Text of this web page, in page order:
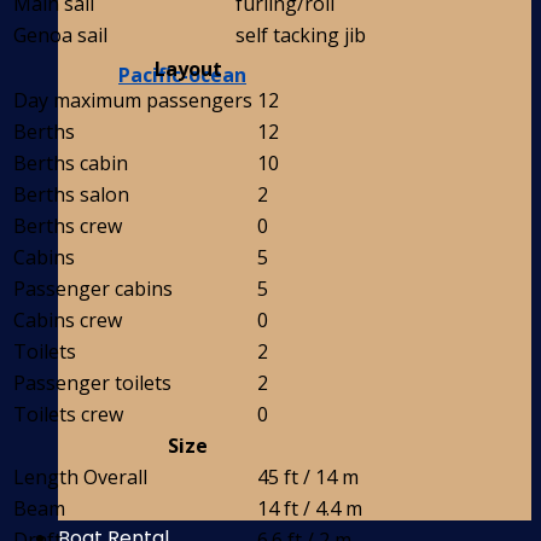
Pacific-ocean
Genoa sail
self tacking jib
Layout
Day maximum passengers 12
Berths
12
Berths cabin
10
Berths salon
2
Berths crew
0
Cabins
5
Passenger cabins
5
Cabins crew
0
Toilets
2
Passenger toilets
2
Toilets crew
0
Size
Length Overall
45 ft / 14 m
Beam
14 ft / 4.4 m